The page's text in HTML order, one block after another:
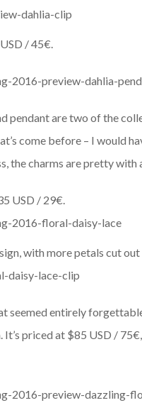
/ 45€.
pendant are two of the
come before – I would
the charms are pretty with
USD / 29€.
with more petals cut out
seemed entirely
It’s priced at $85 USD /